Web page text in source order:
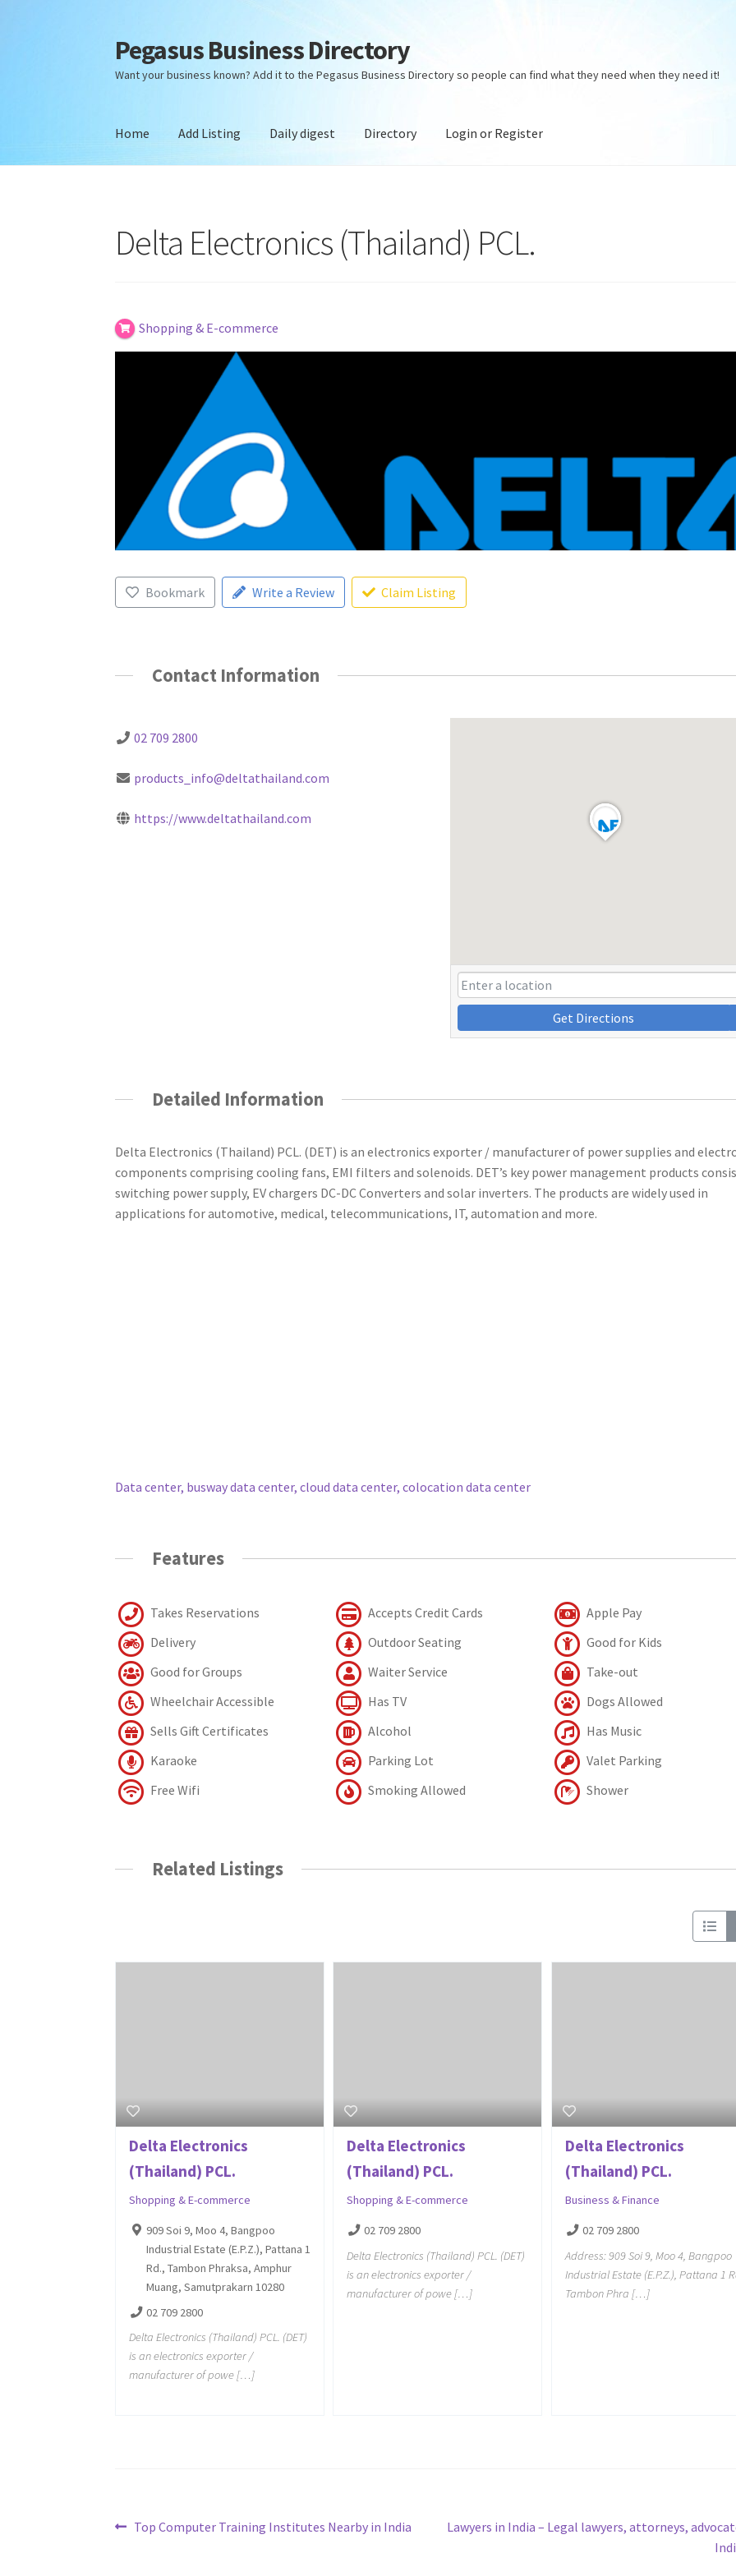
Skip
to
navigation
Skip
to
content
Pegasus Business Directory
Want your business known? Add it to the Pegasus Business Directory so people can find what they need when they need it!
Home Add Listing Daily digest Directory Login or Register
Delta Electronics (Thailand) PCL.
Shopping & E-commerce
Bookmark Write a Review Claim Listing
Contact Information
02 709 2800
products_info@deltathailand.com
https://www.deltathailand.com
Get Directions
Detailed Information
Delta Electronics (Thailand) PCL. (DET) is an electronics exporter / manufacturer of power supplies and
components comprising cooling fans, EMI filters and solenoids. DET’s key power management products
switching power supply, EV chargers DC-DC Converters and solar inverters. The products are widely used in
applications for automotive, medical, telecommunications, IT, automation and more.
Data center, busway data center, cloud data center, colocation data center
Features
Takes Reservations Accepts Credit Cards
Apple Pay
Delivery
Outdoor Seating
Good for Kids
Good for Groups
Waiter Service
Take-out
Wheelchair Accessible
Has TV
Dogs Allowed
Sells Gift Certificates
Alcohol
Has Music
Karaoke
Parking Lot
Valet Parking
Free Wifi
Smoking Allowed Shower
Related Listings
Delta Electronics
(Thailand) PCL.
Shopping & E-commerce
909 Soi 9, Moo 4, Bangpoo
Industrial Estate (E.P.Z.), Pattana 1
Rd., Tambon Phraksa, Amphur
Muang, Samutprakarn 10280
02 709 2800
Delta Electronics (Thailand) PCL. (DET)
is an electronics exporter /
manufacturer of powe […]
Delta Electronics
(Thailand) PCL.
Shopping & E-commerce
02 709 2800
Delta Electronics (Thailand) PCL. (DET)
is an electronics exporter /
manufacturer of powe […]
Delta Electronics
(Thailand) PCL.
Business & Finance
02 709 2800
Address: 909 Soi 9, Moo 4, Bangpoo
Industrial Estate (E.P.Z.), Pattana 1
Tambon Phra […]
Post
Previous
Top Computer Training Institutes Nearby in India
Next
Lawyers in India – Legal lawyers, attorneys,